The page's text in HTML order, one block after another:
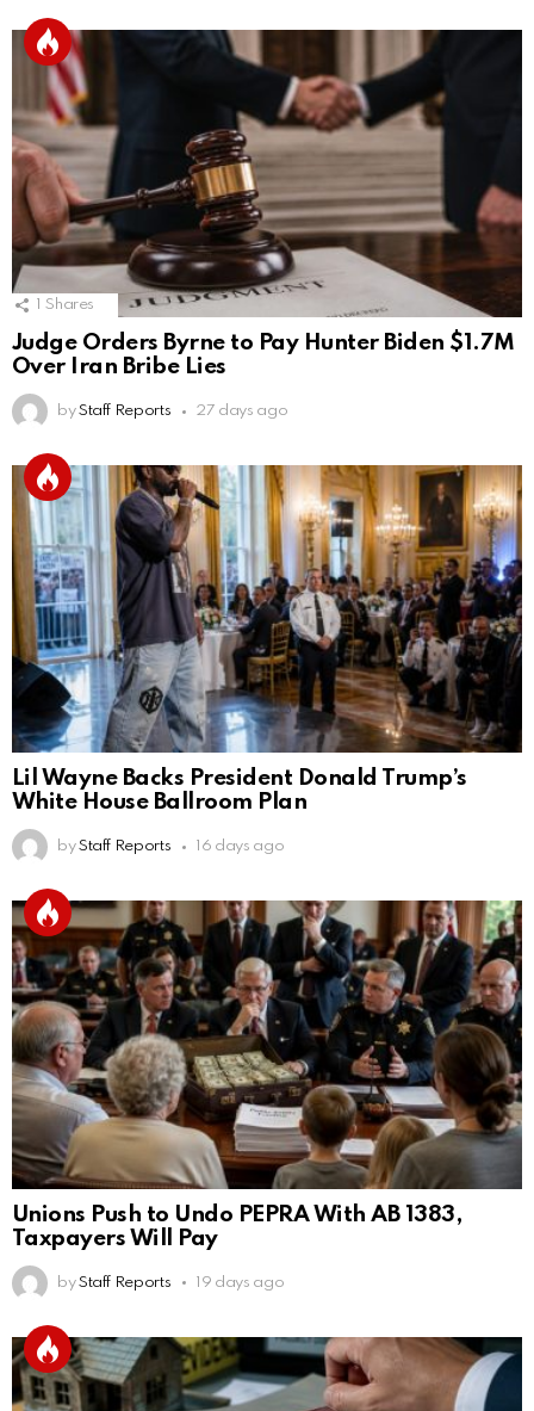
Shares
Judge Orders Byrne to Pay Hunter Biden $1.7M
Over Iran Bribe Lies
by Staff Reports 27 days ago
Lil Wayne Backs President Donald Trump’s
White House Ballroom Plan
by Staff Reports 16 days ago
Unions Push to Undo PEPRA With AB 1383,
Taxpayers Will Pay
by Staff Reports 19 days ago